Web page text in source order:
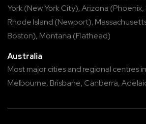
York(New York City),Arizona (Phoenix,
Rhode Island (Newport),
Boston), Montana (Flathead)
Australia
Most major cities and regional centres
Melbourne, Brisbane, Canberra,